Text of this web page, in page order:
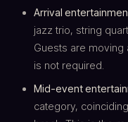
Arrival
jazz trio, string
Guests are
is not required.
Mid-event
category,